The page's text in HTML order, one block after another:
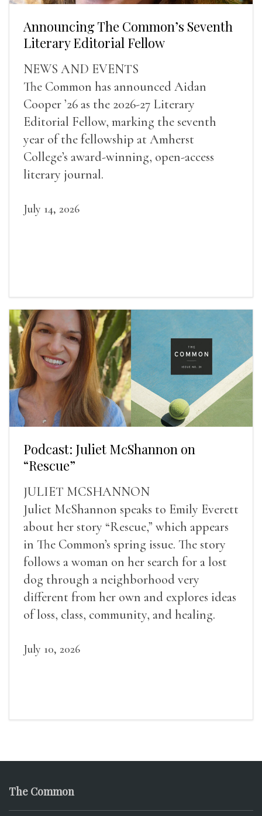
Announcing The Common’s Seventh
Literary Editorial Fellow
NEWS AND EVENTS
The Common has announced Aidan
Cooper ’26 as the 2026-27 Literary
Editorial Fellow, marking the seventh
year of the fellowship at Amherst
College’s award-winning, open-access
literary journal.
July 14, 2026
Podcast: Juliet McShannon on
“Rescue”
JULIET MCSHANNON
Juliet McShannon speaks to Emily Everett
about her story “Rescue,” which appears
in The Common’s spring issue. The story
follows a woman on her search for a lost
dog through a neighborhood very
different from her own and explores ideas
of loss, class, community, and healing.
July 10, 2026
The Common